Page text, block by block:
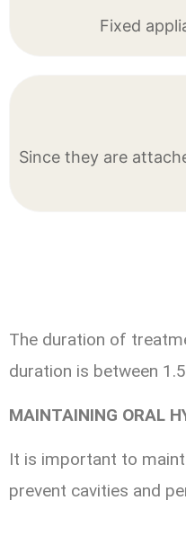
Fixed
Since they are
The duration of
duration is between
MAINTAINING ORAL
It is important to
prevent cavities and